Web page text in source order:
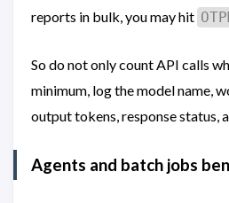
reports in bulk, you may hit
So do not only count API calls
minimum, log the model name,
output tokens, response status,
Agents and batch jobs